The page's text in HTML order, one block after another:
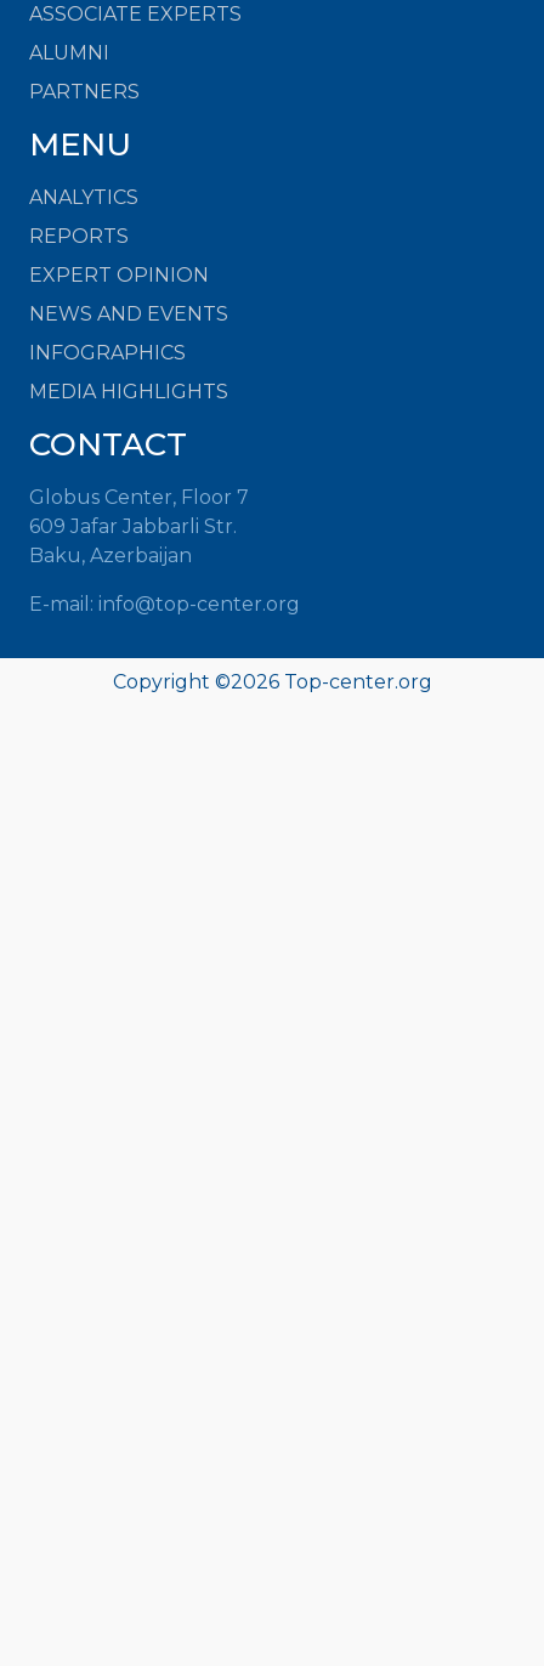
ASSOCIATE EXPERTS
ALUMNI
PARTNERS
MENU
ANALYTICS
REPORTS
EXPERT OPINION
NEWS AND EVENTS
INFOGRAPHICS
MEDIA HIGHLIGHTS
CONTACT
Globus Center, Floor 7
609 Jafar Jabbarli Str.
Baku, Azerbaijan
E-mail: info@top-center.org
Copyright ©2026 Top-center.org